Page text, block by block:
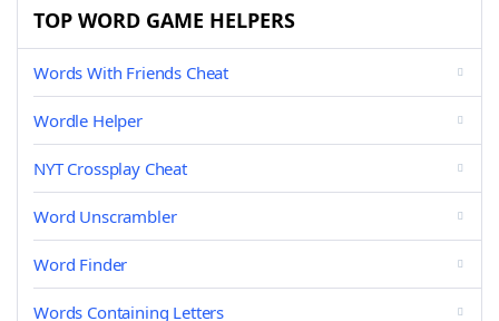
TOP WORD GAME HELPERS
Words With Friends Cheat
Wordle Helper
NYT Crossplay Cheat
Word Unscrambler
Word Finder
Words Containing Letters